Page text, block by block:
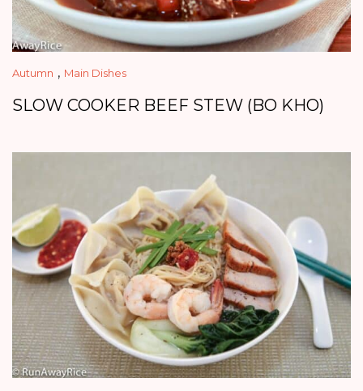
Autumn , Main Dishes
SLOW COOKER BEEF STEW (BO KHO)